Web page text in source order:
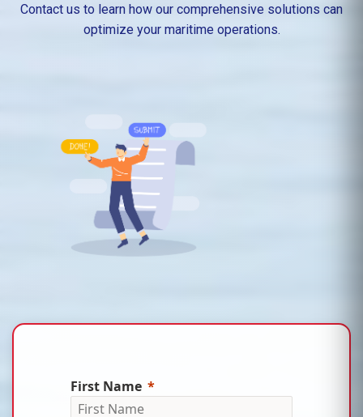
Contact us to learn how our comprehensive solutions can
optimize your maritime operations.
First Name